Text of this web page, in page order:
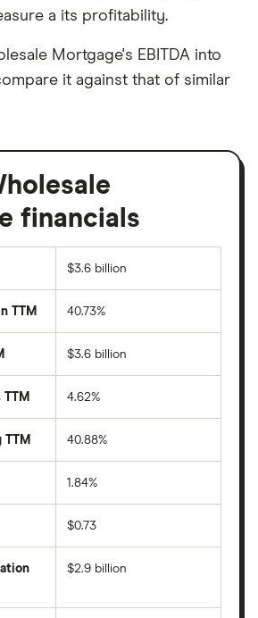
a its profitability.
Mortgage's EBITDA into
it against that of similar
financials
$3.6 billion
TTM 40.73%
$3.6 billion
TTM 4.62%
TTM 40.88%
1.84%
$0.73
$2.9 billion